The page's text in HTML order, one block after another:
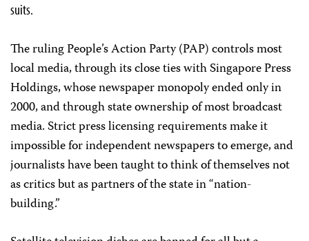
suits.
The ruling People’s Action Party (PAP) controls most
local media, through its close ties with Singapore Press
Holdings, whose newspaper monopoly ended only in
2000, and through state ownership of most broadcast
media. Strict press licensing requirements make it
impossible for independent newspapers to emerge, and
journalists have been taught to think of themselves not
as critics but as partners of the state in “nation-
building.”